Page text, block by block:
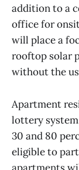
addition to a
office for
will place a
rooftop solar
without the
Apartment
lottery
30 and 80
eligible to